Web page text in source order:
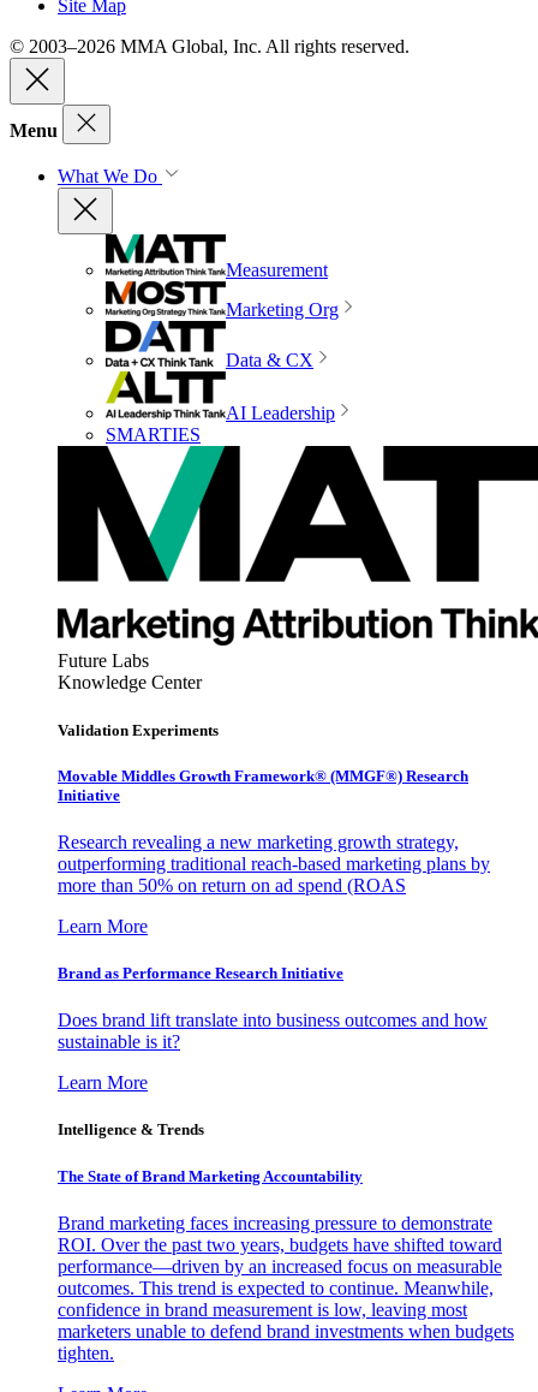
Site Map
© 2003–2026 MMA Global, Inc. All rights reserved.
Menu
What We Do
Measurement
Marketing Org
Data & CX
AI Leadership
SMARTIES
Future Labs
Knowledge Center
Validation Experiments
Movable Middles Growth Framework® (MMGF®) Research
Initiative
Research revealing a new marketing growth strategy,
outperforming traditional reach-based marketing plans by
more than 50% on return on ad spend (ROAS
Learn More
Brand as Performance Research Initiative
Does brand lift translate into business outcomes and how
sustainable is it?
Learn More
Intelligence & Trends
The State of Brand Marketing Accountability
Brand marketing faces increasing pressure to demonstrate
ROI. Over the past two years, budgets have shifted toward
performance—driven by an increased focus on measurable
outcomes. This trend is expected to continue. Meanwhile,
confidence in brand measurement is low, leaving most
marketers unable to defend brand investments when budgets
tighten.